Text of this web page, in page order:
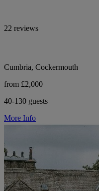
22 reviews
Cumbria, Cockermouth
from £2,000
40-130 guests
More Info